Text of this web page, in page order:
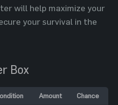
will help maximize your
your survival in the
Box
Amount Chance